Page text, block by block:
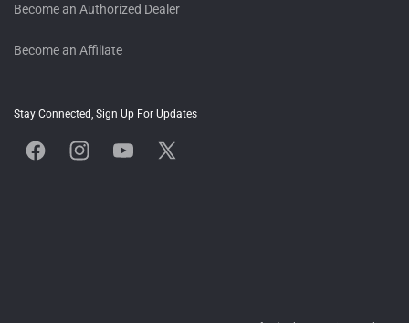
Become an Authorized Dealer
Become an Affiliate
Stay Connected, Sign Up For Updates
FacebookInstagramYouTubeX